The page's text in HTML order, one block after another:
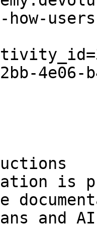
how-
4e06-
is
and